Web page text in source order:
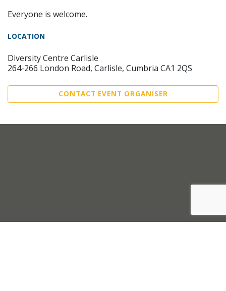
Everyone is welcome.
LOCATION
Diversity Centre Carlisle
264-266 London Road, Carlisle, Cumbria CA1 2QS
CONTACT EVENT ORGANISER